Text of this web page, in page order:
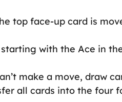
top face-up card is
starting with the Ace in
make a move, draw
all cards into the four